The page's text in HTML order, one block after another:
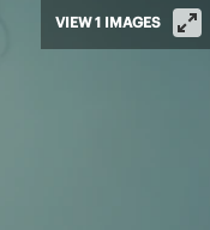
VIEW 1 IMAGES